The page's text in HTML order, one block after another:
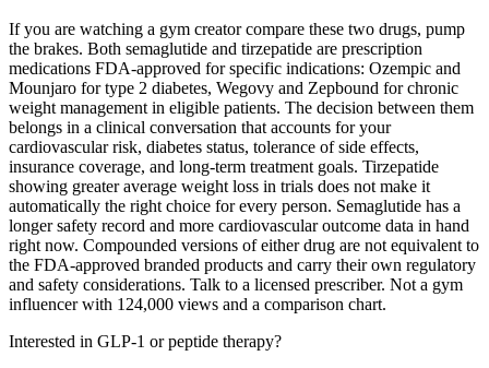
If you are watching a gym creator compare these two drugs, pump
the brakes. Both semaglutide and tirzepatide are prescription
medications FDA-approved for specific indications: Ozempic and
Mounjaro for type 2 diabetes, Wegovy and Zepbound for chronic
weight management in eligible patients. The decision between them
belongs in a clinical conversation that accounts for your
cardiovascular risk, diabetes status, tolerance of side effects,
insurance coverage, and long-term treatment goals. Tirzepatide
showing greater average weight loss in trials does not make it
automatically the right choice for every person. Semaglutide has a
longer safety record and more cardiovascular outcome data in hand
right now. Compounded versions of either drug are not equivalent to
the FDA-approved branded products and carry their own regulatory
and safety considerations. Talk to a licensed prescriber. Not a gym
influencer with 124,000 views and a comparison chart.
Interested in GLP-1 or peptide therapy?